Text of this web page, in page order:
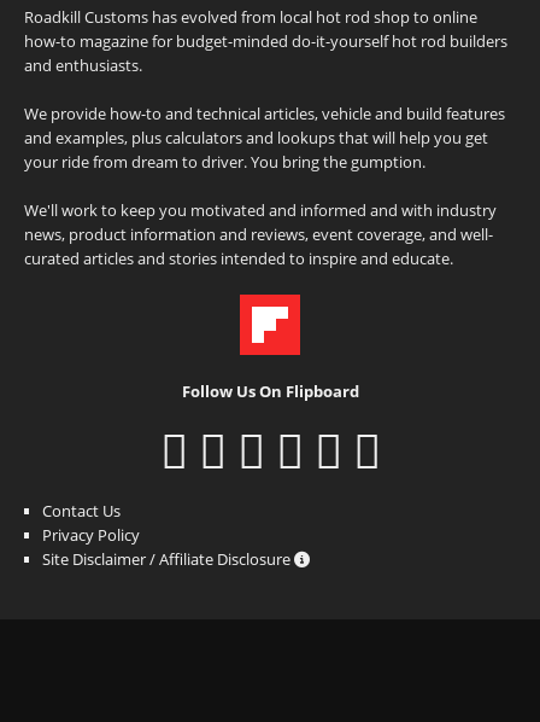
Roadkill Customs has evolved from local hot rod shop to online
how-to magazine for budget-minded do-it-yourself hot rod builders
and enthusiasts.
We provide how-to and technical articles, vehicle and build features
and examples, plus calculators and lookups that will help you get
your ride from dream to driver. You bring the gumption.
We'll work to keep you motivated and informed and with industry
news, product information and reviews, event coverage, and well-
curated articles and stories intended to inspire and educate.
Follow Us On Flipboard
Contact Us
Privacy Policy
Site Disclaimer / Affiliate Disclosure